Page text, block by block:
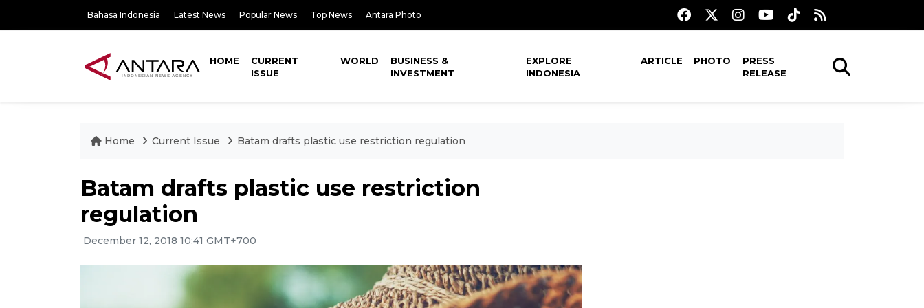
Bahasa Indonesia Latest News Popular News Top News Antara Photo
HOME
CURRENT
ISSUE
WORLD
BUSINESS &
INVESTMENT
EXPLORE
INDONESIA
ARTICLE PHOTO
PRESS
RELEASE
Home Current Issue Batam drafts plastic use restriction regulation
Batam drafts plastic use restriction
regulation
December 12, 2018 10:41 GMT+700